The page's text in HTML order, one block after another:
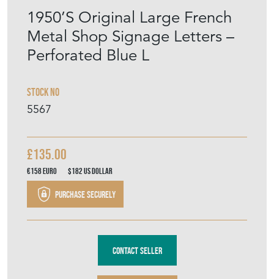
1950’S Original Large French
Metal Shop Signage Letters –
Perforated Blue L
Stock No
5567
£135.00
€158Euro $182US Dollar
Purchase securely
Contact Seller